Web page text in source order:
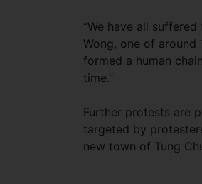
“We have all
Wong, one of
formed a human
time.”
Further protests are
targeted by
new town of Tung